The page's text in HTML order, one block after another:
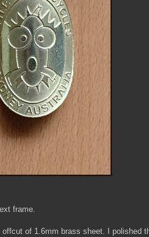
frame.
of 1.6mm brass sheet. I polished